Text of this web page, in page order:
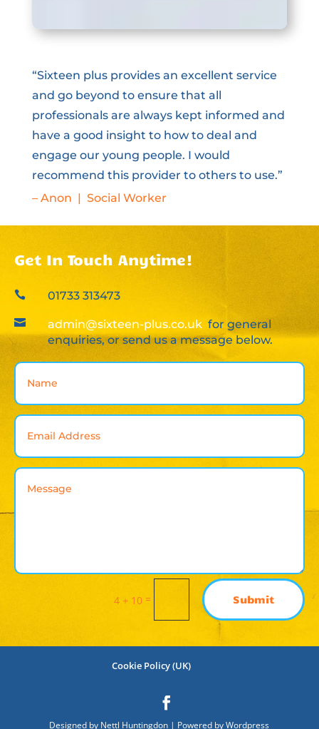
“Sixteen plus provides an excellent service
and go beyond to ensure that all
professionals are always kept informed and
have a good insight to how to deal and
engage our young people. I would
recommend this provider to others to use.”
– Anon | Social Worker
Get In Touch Anytime!
 01733 313473
 admin@sixteen-plus.co.uk for general
enquiries, or send us a message below.
4 + 10 = Submit
Cookie Policy (UK)
Designed by Nettl Huntingdon | Powered by Wordpress